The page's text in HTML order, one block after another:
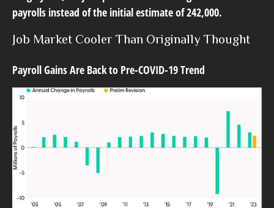
payrolls instead of the initial estimate of 242,000.
Job Market Cooler Than Originally Thought
Payroll Gains Are Back to Pre-COVID-19 Trend